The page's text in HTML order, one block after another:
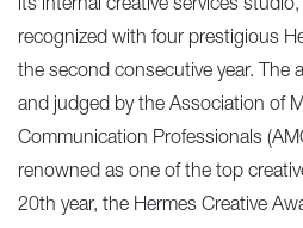
its internal creative services
recognized with four prestigious
the second consecutive year. The
and judged by the Association of
Communication Professionals
renowned as one of the top
20th year, the Hermes Creative